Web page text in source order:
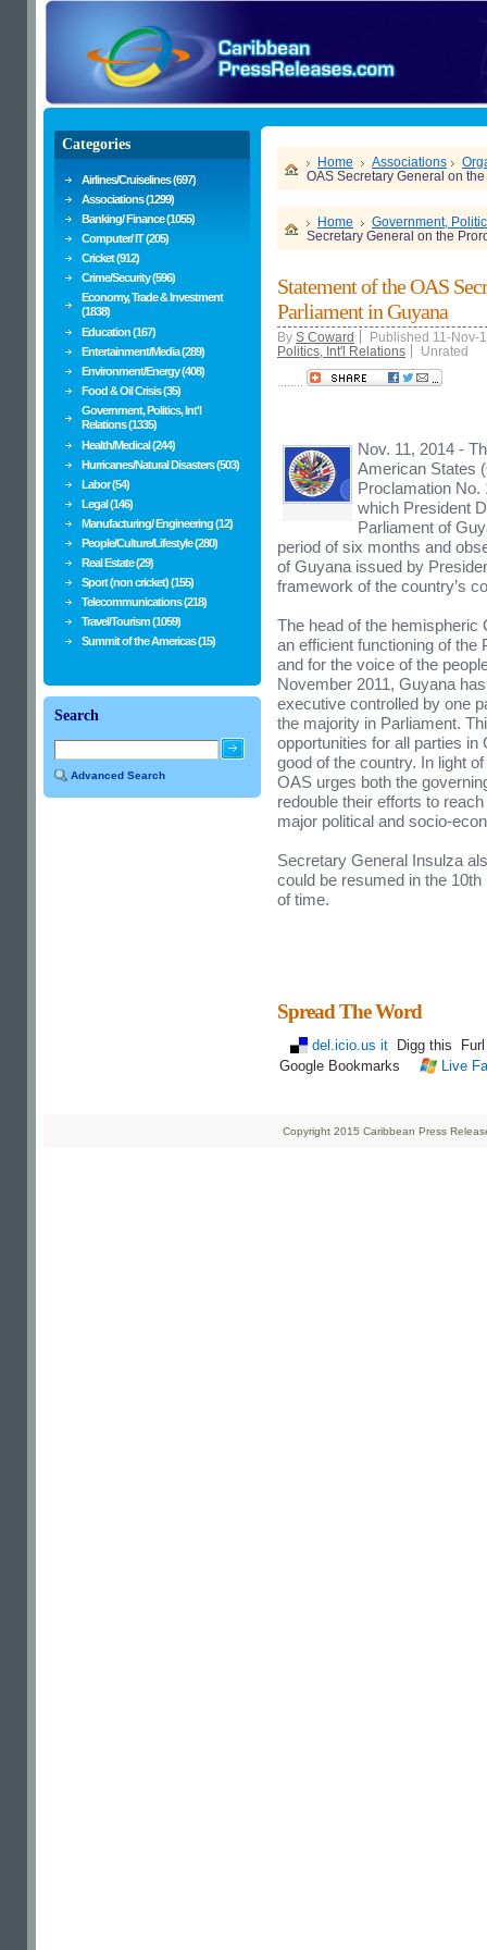
Home Associations
OAS Secretary General on
Home
Government,
Secretary General on the
Statement of the OAS
Parliament in Guyana
By S Coward
Published 11-Nov-
Politics, Int'l Relations
Unrated
Nov. 11, 2014 -
American States
Proclamation No.
which President
Parliament of
period of six months and
of Guyana issued by
framework of the country’s
The head of the hemispheric
an efficient functioning of
and for the voice of the
November 2011, Guyana
executive controlled by one
the majority in Parliament.
opportunities for all parties
good of the country. In light
OAS urges both the
redouble their efforts to
major political and socio-
Secretary General Insulza
could be resumed in the
of time.
Spread The Word
del.icio.us it Digg this
Google Bookmarks
Live
Categories
Airlines/Cruiselines (697)
Associations (1299)
Banking/ Finance (1055)
Computer/ IT (205)
Cricket (912)
Crime/Security (596)
Economy, Trade & Investment
(1838)
Education (167)
Entertainment/Media (289)
Environment/Energy (408)
Food & Oil Crisis (35)
Government, Politics, Int'l
Relations (1335)
Health/Medical (244)
Hurricanes/Natural Disasters (503)
Labor (54)
Legal (146)
Manufacturing/ Engineering (12)
People/Culture/Lifestyle (280)
Real Estate (29)
Sport (non cricket) (155)
Telecommunications (218)
Travel/Tourism (1059)
Summit of the Americas (15)
Search
Advanced Search
Copyright 2015 Caribbean Press